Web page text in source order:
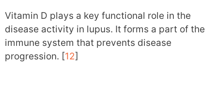
Vitamin D plays a key functional role in the
disease activity in lupus. It forms a part of the
immune system that prevents disease
progression. [12]